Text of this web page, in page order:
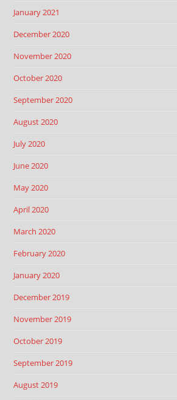
January 2021
December 2020
November 2020
October 2020
September 2020
August 2020
July 2020
June 2020
May 2020
April 2020
March 2020
February 2020
January 2020
December 2019
November 2019
October 2019
September 2019
August 2019